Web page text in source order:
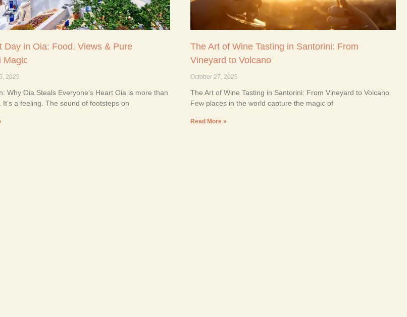
Day in Oia: Food, Views & Pure
Magic
2025
Why Oia Steals Everyone’s Heart Oia is more than
It’s a feeling. The sound of footsteps on
The Art of Wine Tasting in Santorini: From
Vineyard to Volcano
October 27, 2025
The Art of Wine Tasting in Santorini: From Vineyard to Volcano
Few places in the world capture the magic of
Read More »